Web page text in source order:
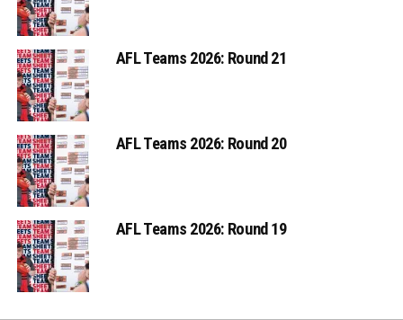
AFL Teams 2026: Round 21
AFL Teams 2026: Round 20
AFL Teams 2026: Round 19